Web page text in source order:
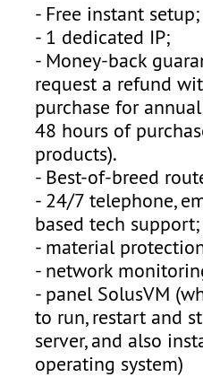
- Free instant setup;
- 1 dedicated IP;
- Money-back
request a refund
purchase for
48 hours of
products).
- Best-of-breed
- 24/7 telephone,
based tech support;
- material
- network
- panel SolusVM
to run, restart and
server, and also
operating system)